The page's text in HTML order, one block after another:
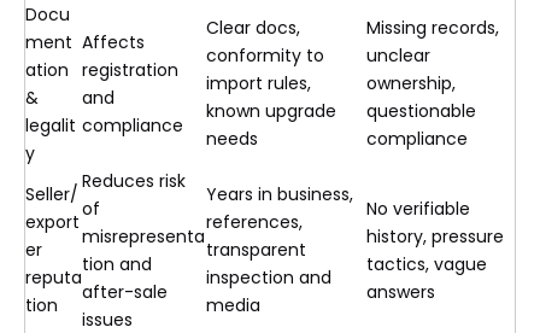
Docu
ment
ation
&
legalit
y
Affects
registration
and
compliance
Clear docs,
conformity to
import rules,
known upgrade
needs
Missing records,
unclear
ownership,
questionable
compliance
Seller/
export
er
reputa
tion
Reduces risk
of
misrepresenta
tion and
after-sale
issues
Years in business,
references,
transparent
inspection and
media
No verifiable
history, pressure
tactics, vague
answers